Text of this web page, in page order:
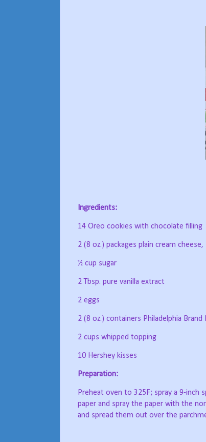
Ingredients:
14 Oreo cookies with chocolate filling
2 (8 oz.) packages plain cream
½ cup sugar
2 Tbsp. pure vanilla extract
2 eggs
2 (8 oz.) containers Philadelphia
2 cups whipped topping
10 Hershey kisses
Preparation:
Preheat oven to 325F; spray a 9-inch
paper and spray the paper with the
and spread them out over the